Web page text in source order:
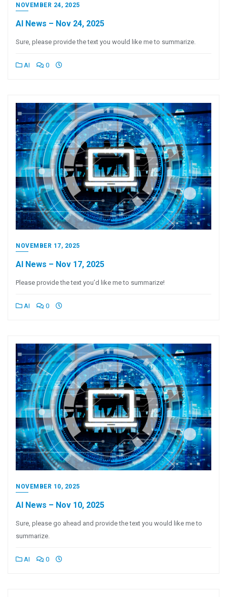
NOVEMBER 24, 2025
AI News – Nov 24, 2025
Sure, please provide the text you would like me to summarize.
AI 0
NOVEMBER 17, 2025
AI News – Nov 17, 2025
Please provide the text you’d like me to summarize!
AI 0
NOVEMBER 10, 2025
AI News – Nov 10, 2025
Sure, please go ahead and provide the text you would like me to
summarize.
AI 0